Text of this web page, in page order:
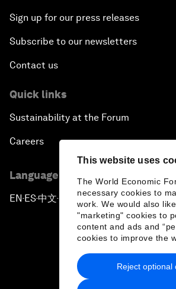
This website uses
The World Economic
necessary cookies to
work. We would also
"marketing" cookies to
content and ads and
cookies to improve the
Reject optional
Sign up for our press releases
Subscribe to our newsletters
Contact us
Quick links
Sustainability at the Forum
Careers
Language editions
EN ▪ES▪中文▪ 日本語
Privacy Policy & Terms of